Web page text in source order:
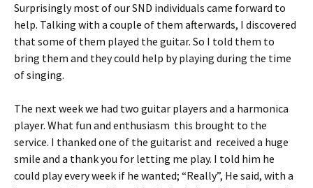
Surprisingly most of our SND individuals came forward to
help. Talking with a couple of them afterwards, I discovered
that some of them played the guitar. So I told them to
bring them and they could help by playing during the time
of singing.
The next week we had two guitar players and a harmonica
player. What fun and enthusiasm this brought to the
service. I thanked one of the guitarist and received a huge
smile and a thank you for letting me play. I told him he
could play every week if he wanted; “Really”, He said, with a